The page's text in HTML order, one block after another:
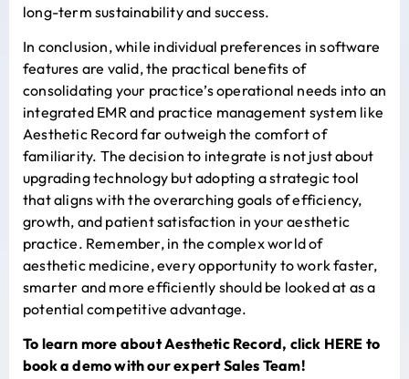
long-term sustainability and success.
In conclusion, while individual preferences in software
features are valid, the practical benefits of
consolidating your practice’s operational needs into an
integrated EMR and practice management system like
Aesthetic Record far outweigh the comfort of
familiarity. The decision to integrate is not just about
upgrading technology but adopting a strategic tool
that aligns with the overarching goals of efficiency,
growth, and patient satisfaction in your aesthetic
practice. Remember, in the complex world of
aesthetic medicine, every opportunity to work faster,
smarter and more efficiently should be looked at as a
potential competitive advantage.
To learn more about Aesthetic Record, click HERE to
book a demo with our expert Sales Team!